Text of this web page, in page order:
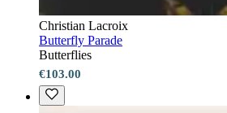
Christian Lacroix
Butterfly Parade
Butterflies
€103.00